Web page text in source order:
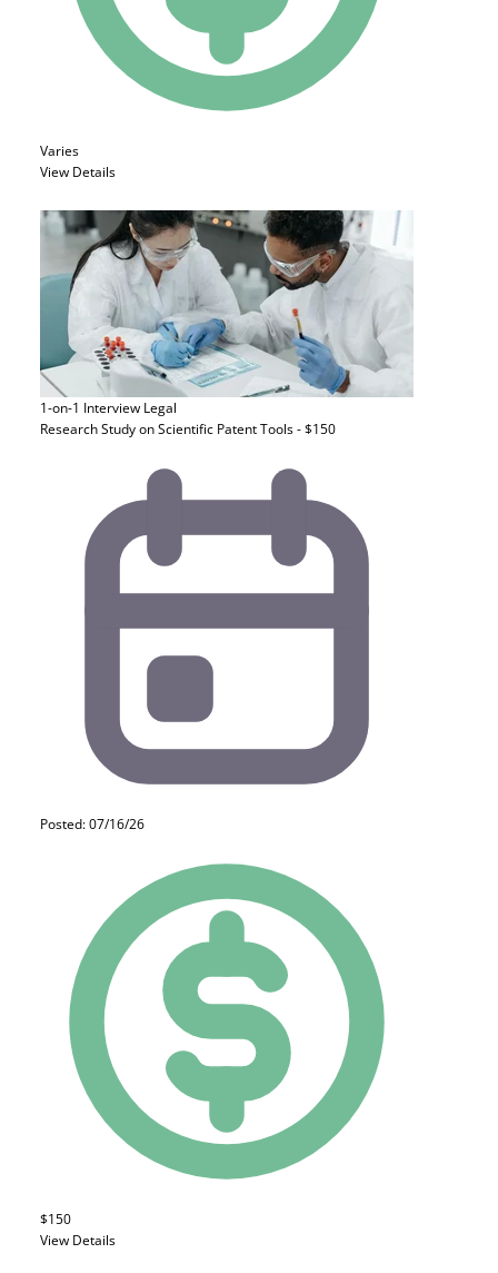
Varies
View Details
1-on-1 Interview Legal
Research Study on Scientific Patent Tools - $150
Posted: 07/16/26
$150
View Details